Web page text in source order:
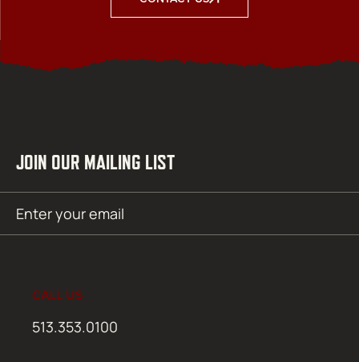
JOIN OUR MAILING LIST
(Required)
CALL US
513.353.0100